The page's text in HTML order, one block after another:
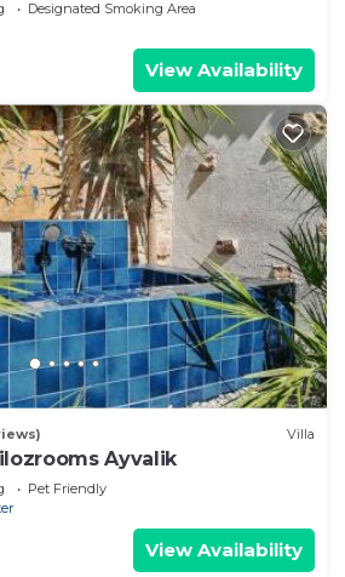
Designated Smoking Area
View Availability
Villa
Ayvalik
Pet Friendly
View Availability